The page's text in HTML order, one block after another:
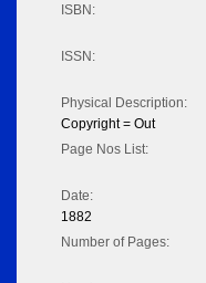
ISBN:
ISSN:
Physical Description:
Copyright = Out
Page Nos List:
Date:
1882
Number of Pages: